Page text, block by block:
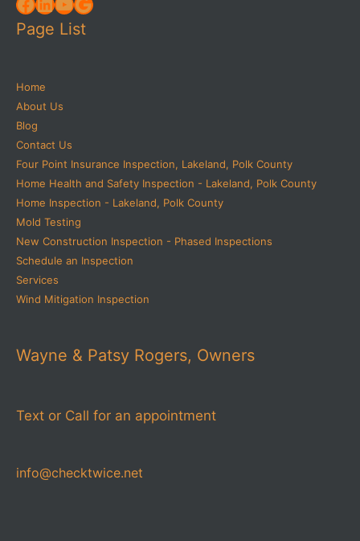
Page List
Home
About Us
Blog
Contact Us
Four Point Insurance Inspection, Lakeland, Polk County
Home Health and Safety Inspection - Lakeland, Polk County
Home Inspection - Lakeland, Polk County
Mold Testing
New Construction Inspection - Phased Inspections
Schedule an Inspection
Services
Wind Mitigation Inspection
Wayne & Patsy Rogers, Owners
Text or Call for an appointment
info@checktwice.net